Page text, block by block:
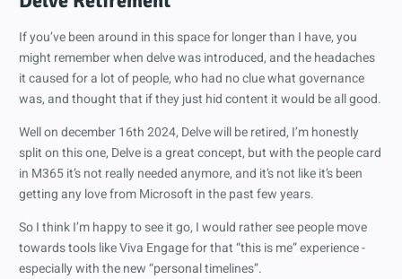
If you’ve been around in this space for longer than I have, you
might remember when delve was introduced, and the headaches
it caused for a lot of people, who had no clue what governance
was, and thought that if they just hid content it would be all good.
Well on december 16th 2024, Delve will be retired, I’m honestly
split on this one, Delve is a great concept, but with the people card
in M365 it’s not really needed anymore, and it’s not like it’s been
getting any love from Microsoft in the past few years.
So I think I’m happy to see it go, I would rather see people move
towards tools like Viva Engage for that “this is me” experience -
especially with the new “personal timelines”.